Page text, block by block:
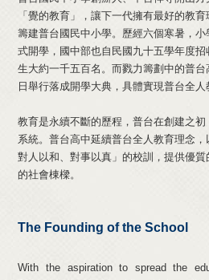
「覺的教育」，讓下一代擁有最好的教
籌建普台國民中小學。歷經六個寒暑，
式開學，國中部也自民國九十五學年度
生大約一千五百名。而戮力籌劃中的普
日舉行落成開學大典，具體實現普台全人
教育是永續不斷的歷程，普台在創建之
系統。普台高中延續普台全人教育理念，
對人以和、對事以真」的校訓，提供優
的社會棟樑。
The Founding of the School
With the aspiration to spread the